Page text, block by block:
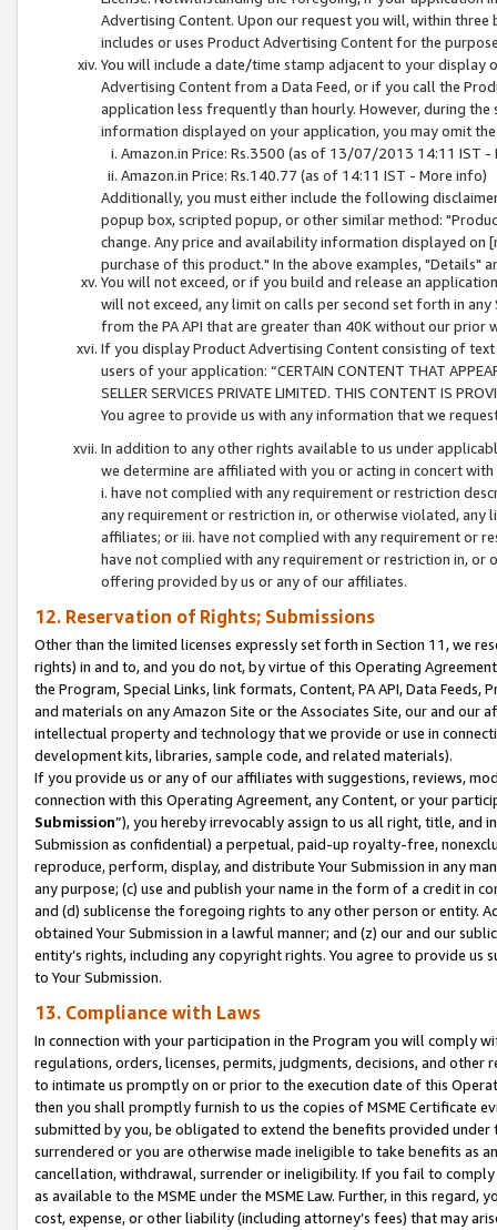
Advertising Content. Upon our request you will, within
includes or uses Product Advertising Content for the
You will include a date/time stamp adjacent to your
Advertising Content from a Data Feed, or if you call the
application less frequently than hourly. However, during
information displayed on your application, you may omit
Amazon.in Price: Rs.3500 (as of 13/07/2013 14:11 IST -
Amazon.in Price: Rs.140.77 (as of 14:11 IST - More info)
Additionally, you must either include the following
popup box, scripted popup, or other similar method:
change. Any price and availability information displayed
purchase of this product." In the above examples, "Details"
You will not exceed, or if you build and release an
will not exceed, any limit on calls per second set forth in
from the PA API that are greater than 40K without our prior
If you display Product Advertising Content consisting of
users of your application: “CERTAIN CONTENT THAT
SELLER SERVICES PRIVATE LIMITED. THIS CONTENT IS
You agree to provide us with any information that we
In addition to any other rights available to us under
we determine are affiliated with you or acting in concert
i. have not complied with any requirement or restriction
any requirement or restriction in, or otherwise violated, any
affiliates; or iii. have not complied with any requirement or
have not complied with any requirement or restriction in, or
offering provided by us or any of our affiliates.
12. Reservation of Rights; Submissions
Other than the limited licenses expressly set forth in Section 11, we
rights) in and to, and you do not, by virtue of this Operating
the Program, Special Links, link formats, Content, PA API, Data
and materials on any Amazon Site or the Associates Site, our and our
intellectual property and technology that we provide or use in
development kits, libraries, sample code, and related materials).
If you provide us or any of our affiliates with suggestions, reviews,
connection with this Operating Agreement, any Content, or your
Submission”), you hereby irrevocably assign to us all right, title, and
Submission as confidential) a perpetual, paid-up royalty-free,
reproduce, perform, display, and distribute Your Submission in any
any purpose; (c) use and publish your name in the form of a credit in
and (d) sublicense the foregoing rights to any other person or entity.
obtained Your Submission in a lawful manner; and (z) our and our
entity’s rights, including any copyright rights. You agree to provide us
to Your Submission.
13. Compliance with Laws
In connection with your participation in the Program you will comply
regulations, orders, licenses, permits, judgments, decisions, and
to intimate us promptly on or prior to the execution date of this
then you shall promptly furnish to us the copies of MSME Certificate
submitted by you, be obligated to extend the benefits provided under
surrendered or you are otherwise made ineligible to take benefits as
cancellation, withdrawal, surrender or ineligibility. If you fail to
as available to the MSME under the MSME Law. Further, in this
cost, expense, or other liability (including attorney’s fees) that may